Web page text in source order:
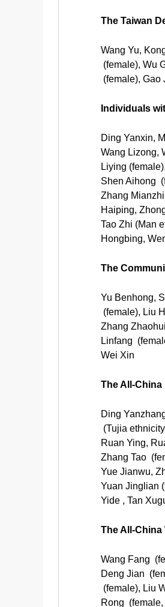
The Taiwan
Wang Yu,
(female), Wu
(female),
Individuals
Ding Yanxin,
Wang Lizong,
Liying
Shen Aihong
Zhang
Haiping,
Tao Zhi (Man
Hongbing,
The
Yu Benhong,
(female), Liu
Zhang
Linfang
Wei Xin
The All-China
Ding
(Tujia
Ruan Ying,
Zhang Tao
Yue Jianwu,
Yuan Jinglian
Yide , Tan
The All-China
Wang Fang
Deng Jian
(female), Liu
Rong